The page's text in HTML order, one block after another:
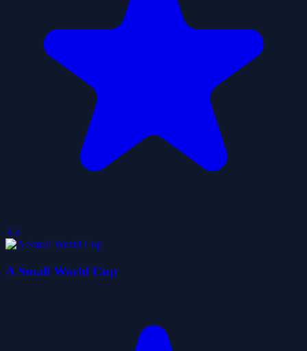
3.3
A Small World Cup